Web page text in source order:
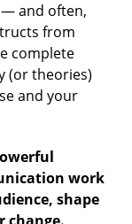
— and often,
from
complete
(or theories)
and your
work
shape